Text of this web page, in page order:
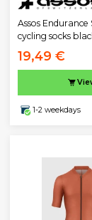
Assos Endurance
cycling socks
19,49 €
1-2 weekdays